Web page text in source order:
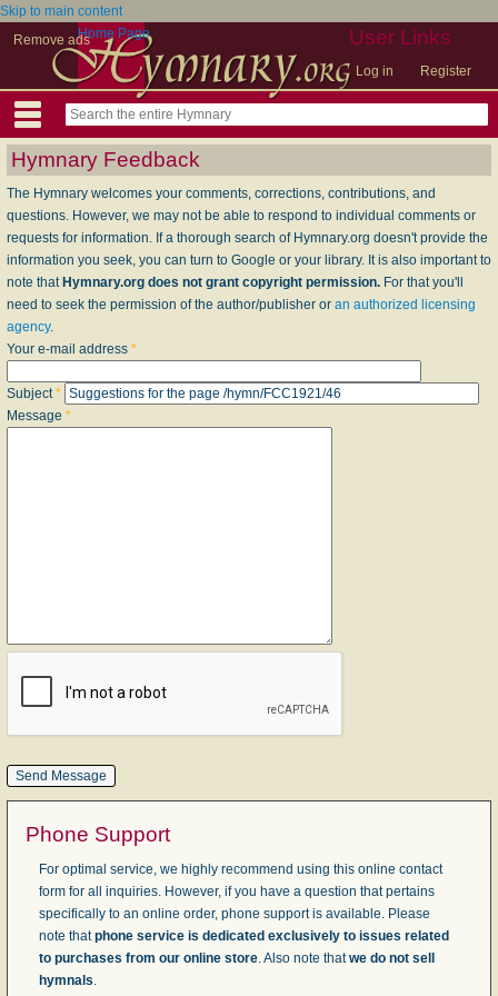
Skip to main content
Remove ads
User Links
Log in Register
Home Page
Hymnary Feedback
The Hymnary welcomes your comments, corrections, contributions, and
questions. However, we may not be able to respond to individual comments or
requests for information. If a thorough search of Hymnary.org doesn't provide the
information you seek, you can turn to Google or your library. It is also important to
note that Hymnary.org does not grant copyright permission. For that you'll
need to seek the permission of the author/publisher or an authorized licensing
agency.
Your e-mail address *
Subject*
Message *
Phone Support
For optimal service, we highly recommend using this online contact
form for all inquiries. However, if you have a question that pertains
specifically to an online order, phone support is available. Please
note thatphone service is dedicated exclusively to issues related
to purchases from our online store. Also note thatwe do not sell
hymnals.